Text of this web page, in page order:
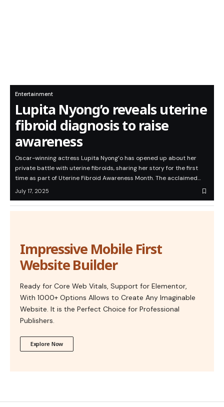
Entertainment
Lupita Nyong’o reveals uterine
fibroid diagnosis to raise
awareness
Oscar-winning actress Lupita Nyong’o has opened up about her
private battle with uterine fibroids, sharing her story for the first
time as part of Uterine Fibroid Awareness Month. The acclaimed…
July 17, 2025
Impressive Mobile First
Website Builder
Ready for Core Web Vitals, Support for Elementor,
With 1000+ Options Allows to Create Any Imaginable
Website. It is the Perfect Choice for Professional
Publishers.
Explore Now